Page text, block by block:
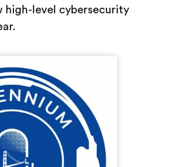
high-level cybersecurity